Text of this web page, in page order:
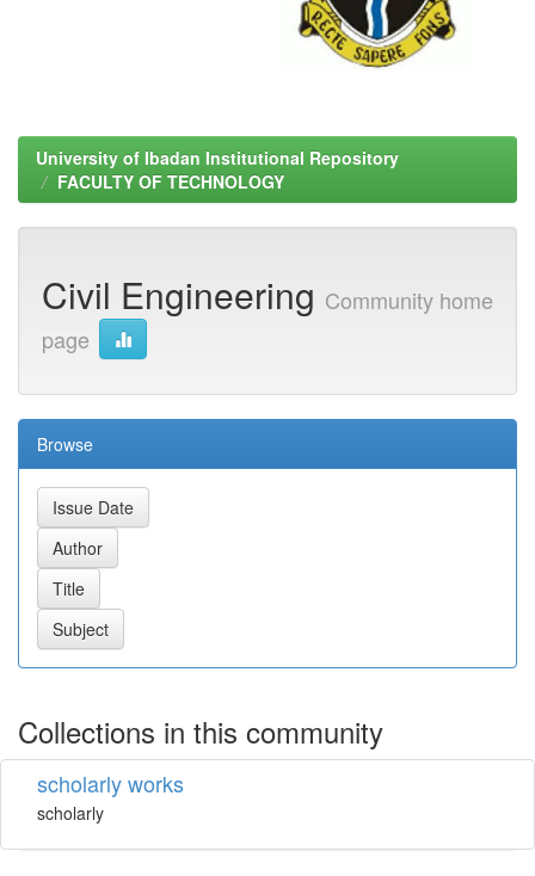
University of Ibadan Institutional Repository
FACULTY OF TECHNOLOGY
Civil Engineering Community home
page
Browse
Collections in this community
scholarly works
scholarly